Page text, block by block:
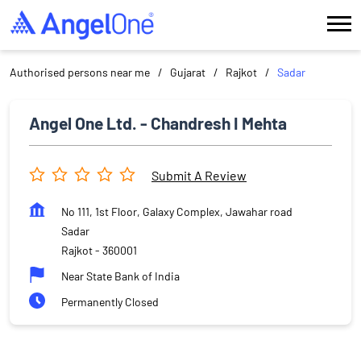
Authorised persons near me Gujarat Rajkot Sadar
Angel One Ltd. - Chandresh I Mehta
Submit A Review
No 111, 1st Floor, Galaxy Complex, Jawahar road
Sadar
Rajkot- 360001
Near State Bank of India
Permanently Closed